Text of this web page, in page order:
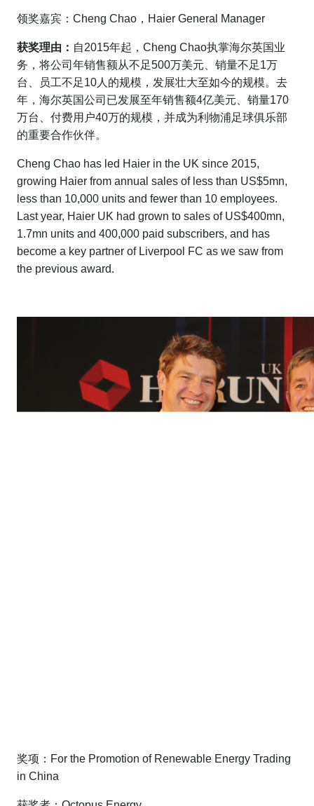
领奖嘉宾：Cheng Chao，Haier General Manager
获奖理由： 自2015年起，Cheng Chao执掌海尔英国业
务，将公司年销售额从不足500万美元、销量不足1万
台、员工不足10人的规模，发展壮大至如今的规模。去
年，海尔英国公司已发展至年销售额4亿美元、销量170
万台、付费用户40万的规模，并成为利物浦足球俱乐部
的重要合作伙伴。
Cheng Chao has led Haier in the UK since 2015,
growing Haier from annual sales of less than US$5mn,
less than 10,000 units and fewer than 10 employees.
Last year, Haier UK had grown to sales of US$400mn,
1.7mn units and 400,000 paid subscribers, and has
become a key partner of Liverpool FC as we saw from
the previous award.
奖项：For the Promotion of Renewable Energy Trading
in China